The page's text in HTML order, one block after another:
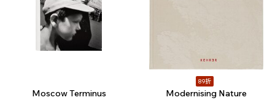
Moscow Terminus
89折
Modernising Nature